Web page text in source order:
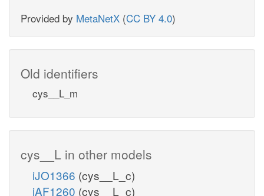
Provided by MetaNetX (CC BY 4.0)
Old identifiers
cys__L_m
cys__L in other models
iJO1366 (cys__L_c)
iAF1260 (cys__L_c)